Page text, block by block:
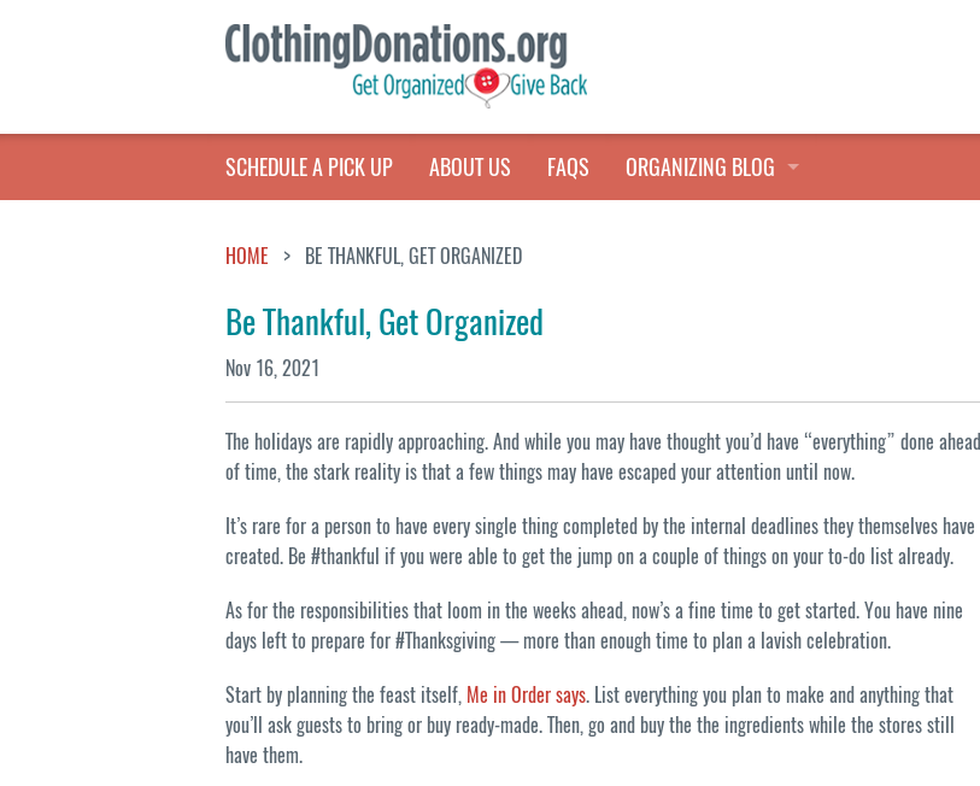
SCHEDULE A PICK UP ABOUT US FAQS ORGANIZING BLOG
HOME BE THANKFUL, GET ORGANIZED
Be Thankful, Get Organized
Nov 16, 2021
The holidays are rapidly approaching. And while you may have thought you’d have “everything” done ahead
of time, the stark reality is that a few things may have escaped your attention until now.
It’s rare for a person to have every single thing completed by the internal deadlines they themselves have
created. Be #thankful if you were able to get the jump on a couple of things on your to-do list already.
As for the responsibilities that loom in the weeks ahead, now’s a fine time to get started. You have nine
days left to prepare for #Thanksgiving — more than enough time to plan a lavish celebration.
Start by planning the feast itself, Me in Order says. List everything you plan to make and anything that
you’ll ask guests to bring or buy ready-made. Then, go and buy the the ingredients while the stores still
have them.